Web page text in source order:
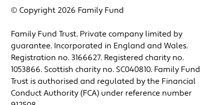
© Copyright 2026 Family Fund
Family Fund Trust. Private company limited by
guarantee. Incorporated in England and Wales.
Registration no. 3166627. Registered charity no.
1053866. Scottish charity no. SC040810. Family Fund
Trust is authorised and regulated by the Financial
Conduct Authority (FCA) under reference number